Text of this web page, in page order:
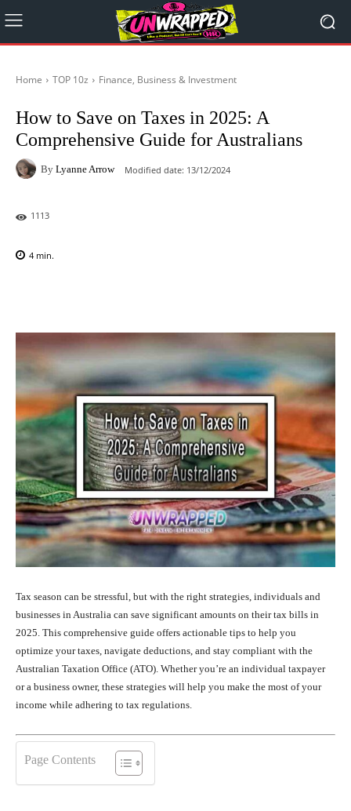
Home TOP 10z Finance, Business & Investment
How to Save on Taxes in 2025: A
Comprehensive Guide for Australians
By Lyanne Arrow Modified date: 13/12/2024
1113
4 min.
Tax season can be stressful, but with the right strategies, individuals and
businesses in Australia can save significant amounts on their tax bills in
2025. This comprehensive guide offers actionable tips to help you
optimize your taxes, navigate deductions, and stay compliant with the
Australian Taxation Office (ATO). Whether you’re an individual taxpayer
or a business owner, these strategies will help you make the most of your
income while adhering to tax regulations.
Page Contents